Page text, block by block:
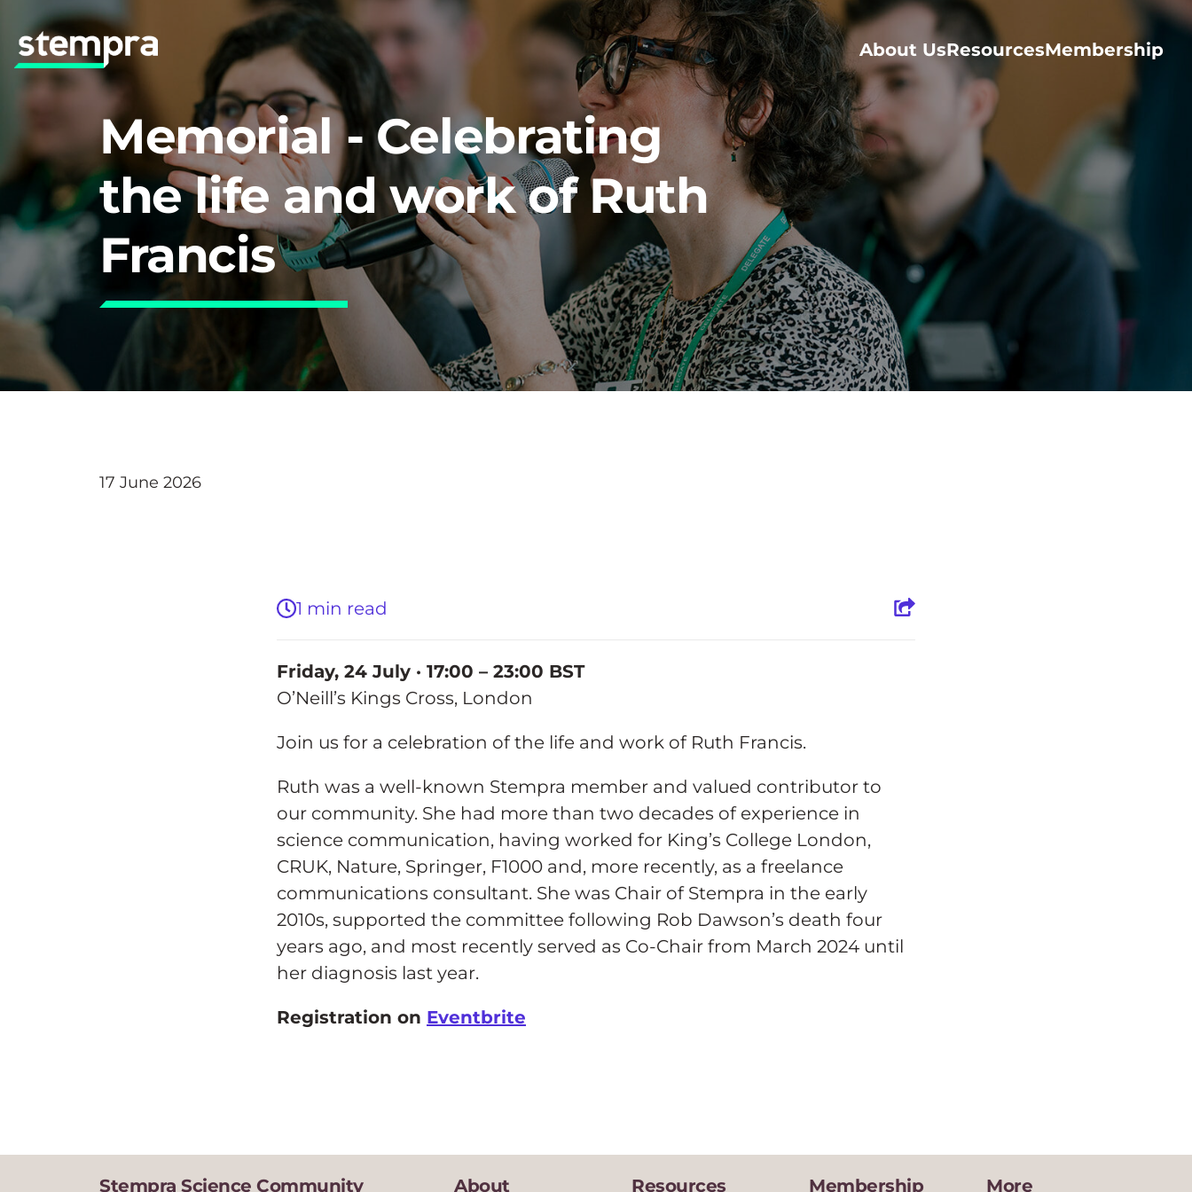
About UsResourcesMembership
Memorial - Celebrating
the life and work of Ruth
Francis
Back
17 June 2026
1 min read
Friday, 24 July · 17:00 – 23:00 BST
O’Neill’s Kings Cross, London
Join us for a celebration of the life and work of Ruth Francis.
Ruth was a well-known Stempra member and valued contributor to
our community. She had more than two decades of experience in
science communication, having worked for King’s College London,
CRUK, Nature, Springer, F1000 and, more recently, as a freelance
communications consultant. She was Chair of Stempra in the early
2010s, supported the committee following Rob Dawson’s death four
years ago, and most recently served as Co-Chair from March 2024 until
her diagnosis last year.
Registration on Eventbrite
Stempra Science Community About Resources Membership More